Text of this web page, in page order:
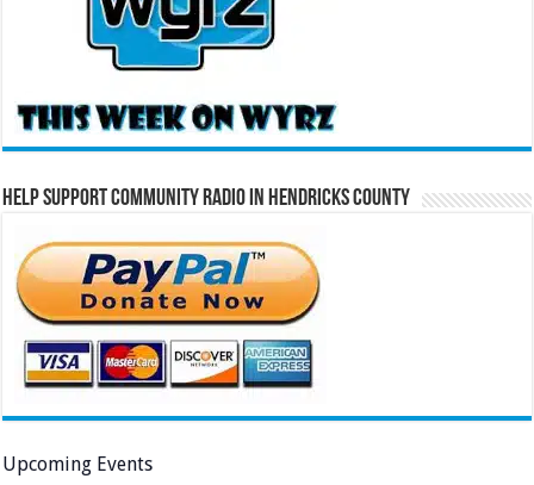
Help Support Community Radio in Hendricks County
Upcoming Events